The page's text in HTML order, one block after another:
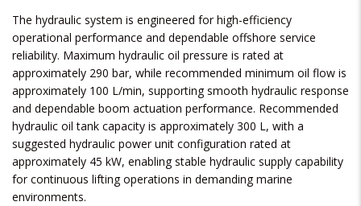
The hydraulic system is engineered for high-efficiency
operational performance and dependable offshore service
reliability. Maximum hydraulic oil pressure is rated at
approximately 290 bar, while recommended minimum oil flow is
approximately 100 L/min, supporting smooth hydraulic response
and dependable boom actuation performance. Recommended
hydraulic oil tank capacity is approximately 300 L, with a
suggested hydraulic power unit configuration rated at
approximately 45 kW, enabling stable hydraulic supply capability
for continuous lifting operations in demanding marine
environments.